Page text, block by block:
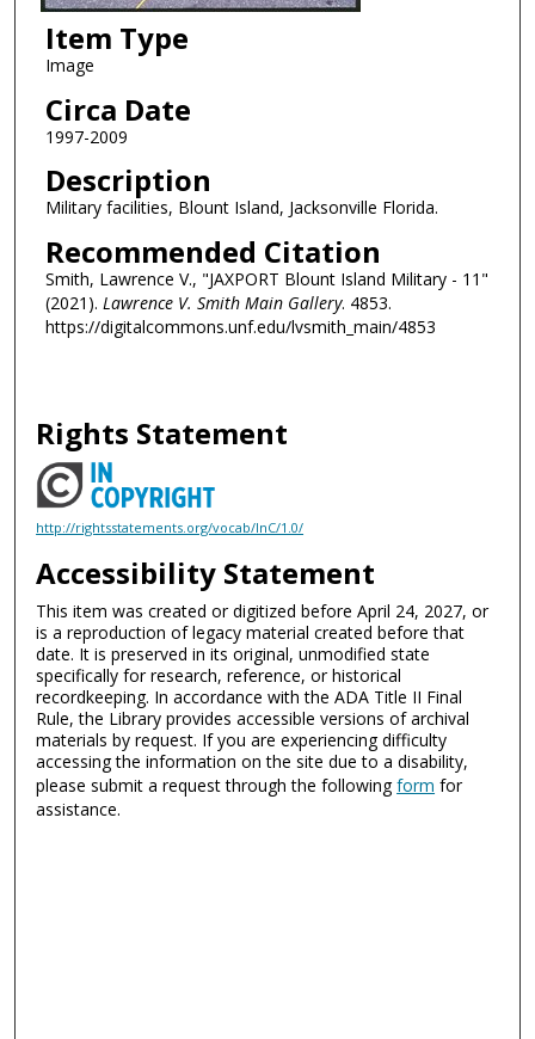
Item Type
Image
Circa Date
1997-2009
Description
Military facilities, Blount Island, Jacksonville Florida.
Recommended Citation
Smith, Lawrence V., "JAXPORT Blount Island Military - 11"
(2021). Lawrence V. Smith Main Gallery. 4853.
https://digitalcommons.unf.edu/lvsmith_main/4853
Rights Statement
http://rightsstatements.org/vocab/InC/1.0/
Accessibility Statement
This item was created or digitized before April 24, 2027, or
is a reproduction of legacy material created before that
date. It is preserved in its original, unmodified state
specifically for research, reference, or historical
recordkeeping. In accordance with the ADA Title II Final
Rule, the Library provides accessible versions of archival
materials by request. If you are experiencing difficulty
accessing the information on the site due to a disability,
please submit a request through the followingform for
assistance.